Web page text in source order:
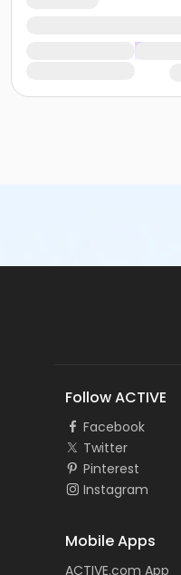
Follow ACTIVE
Facebook
Twitter
Pinterest
Instagram
Mobile Apps
ACTIVE.com App